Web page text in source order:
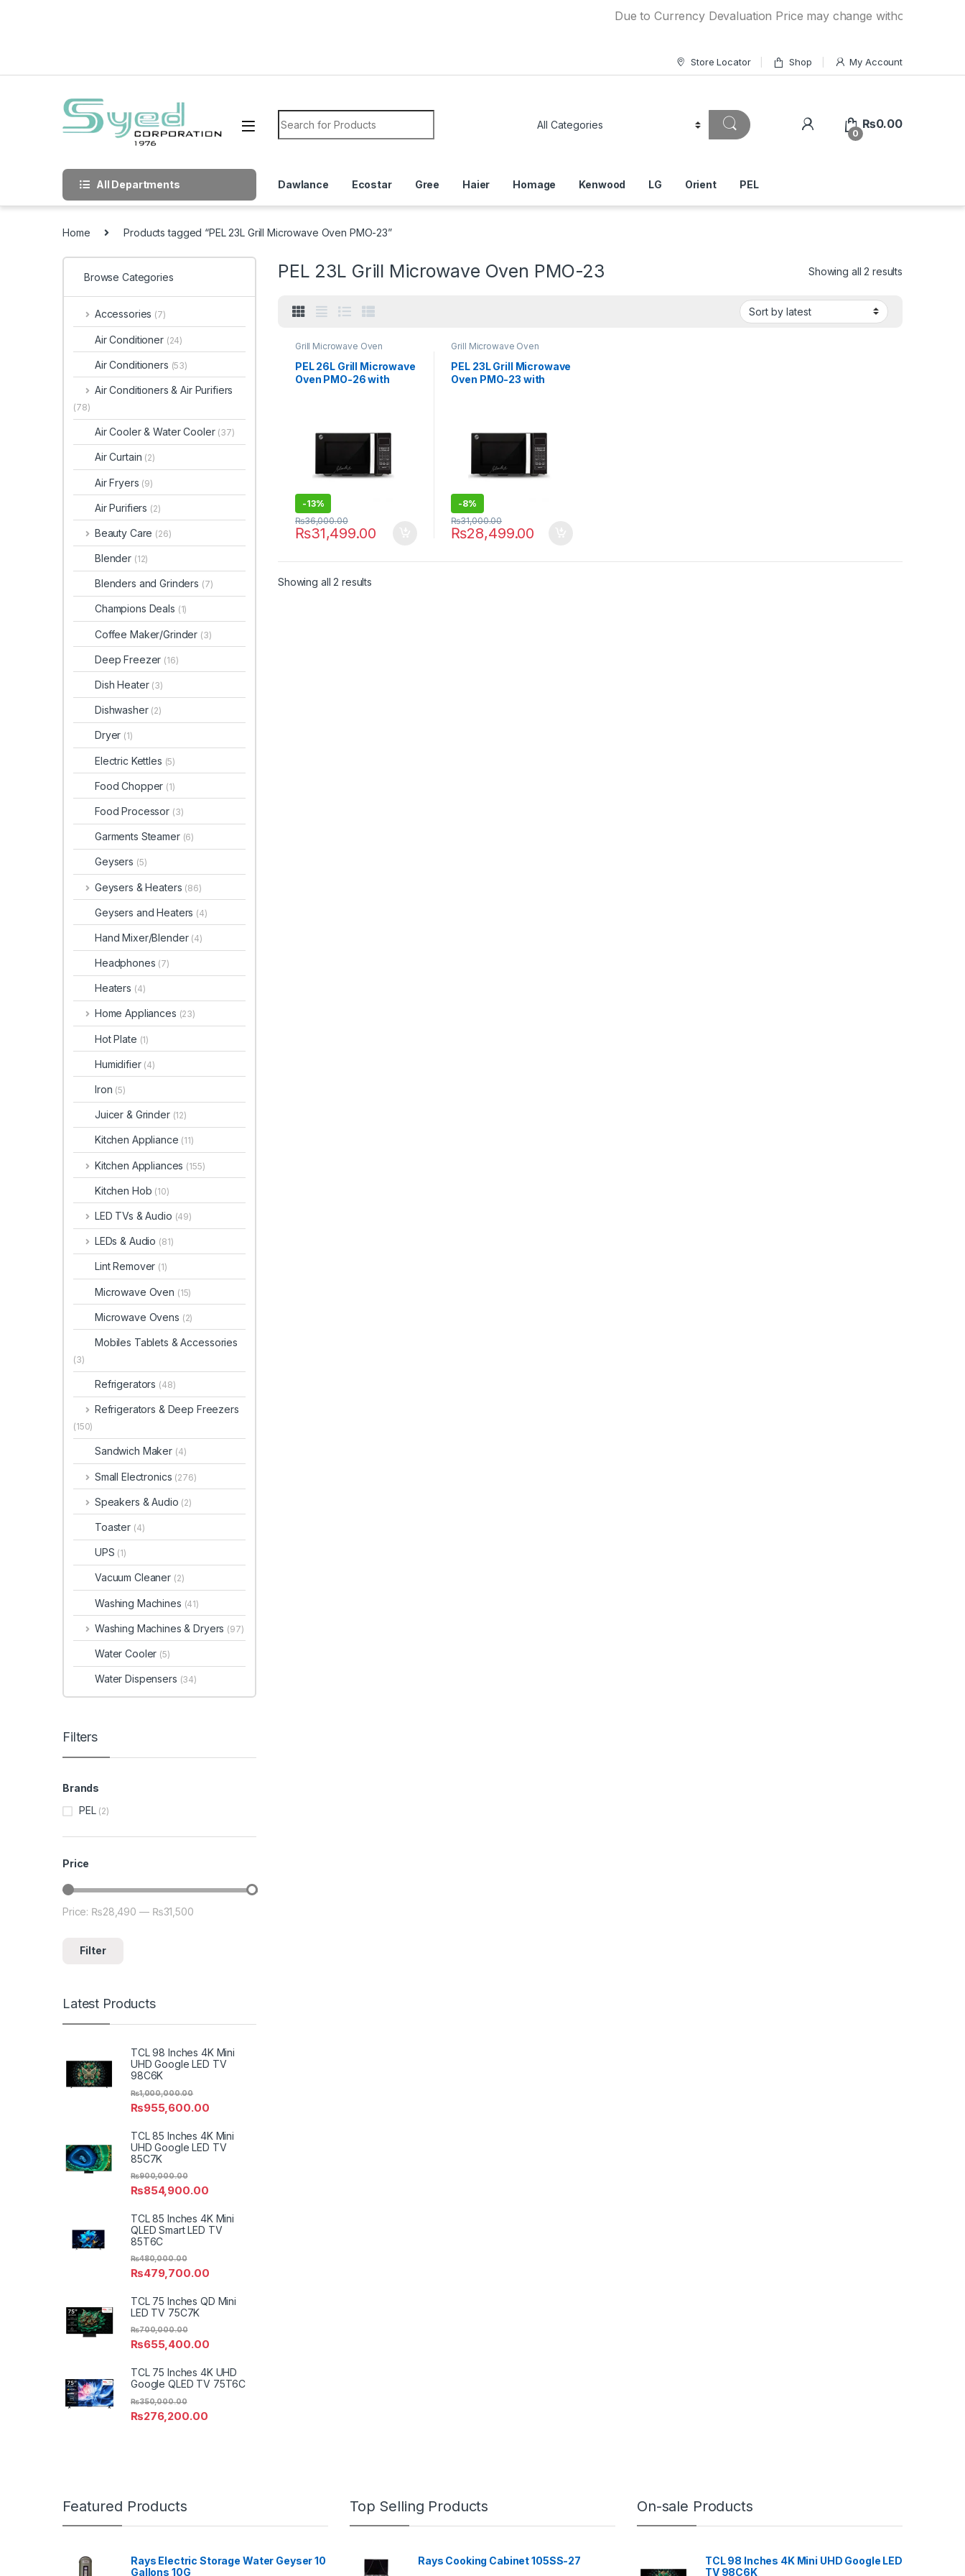
Due to Currency Devaluation Price may change without any prior
Store Locator Shop My Account
Search for:
0
₨0.00
All Departments Dawlance Ecostar Gree Haier Homage Kenwood LG Orient PEL
Home Products tagged “PEL 23L Grill Microwave Oven PMO-23”
PEL 23L Grill Microwave Oven PMO-23 Showing all 2 results
Grill Microwave Oven
PEL 26L Grill Microwave
Oven PMO-26 with
-13%
₨31,499.00
₨36,000.00
Grill Microwave Oven
PEL 23L Grill Microwave
Oven PMO-23 with
-8%
₨28,499.00
₨31,000.00
Showing all 2 results
Browse Categories
Accessories (7)
Air Conditioner (24)
Air Conditioners (53)
Air Conditioners & Air Purifiers
(78)
Air Cooler & Water Cooler (37)
Air Curtain (2)
Air Fryers (9)
Air Purifiers (2)
Beauty Care (26)
Blender (12)
Blenders and Grinders (7)
Champions Deals (1)
Coffee Maker/Grinder (3)
Deep Freezer (16)
Dish Heater (3)
Dishwasher (2)
Dryer (1)
Electric Kettles (5)
Food Chopper (1)
Food Processor (3)
Garments Steamer (6)
Geysers (5)
Geysers & Heaters (86)
Geysers and Heaters (4)
Hand Mixer/Blender (4)
Headphones (7)
Heaters (4)
Home Appliances (23)
Hot Plate (1)
Humidifier (4)
Iron (5)
Juicer & Grinder (12)
Kitchen Appliance (11)
Kitchen Appliances (155)
Kitchen Hob (10)
LED TVs & Audio (49)
LEDs & Audio (81)
Lint Remover (1)
Microwave Oven (15)
Microwave Ovens (2)
Mobiles Tablets & Accessories
(3)
Refrigerators (48)
Refrigerators & Deep Freezers
(150)
Sandwich Maker (4)
Small Electronics (276)
Speakers & Audio (2)
Toaster (4)
UPS (1)
Vacuum Cleaner (2)
Washing Machines (41)
Washing Machines & Dryers (97)
Water Cooler (5)
Water Dispensers (34)
Filters
Brands
PEL (2)
Price
Min price
Max price
Filter
Price: ₨28,490 — ₨31,500
Latest Products
TCL 98 Inches 4K Mini
UHD Google LED TV
98C6K
₨955,600.00
₨1,000,000.00
TCL 85 Inches 4K Mini
UHD Google LED TV
85C7K
₨854,900.00
₨900,000.00
TCL 85 Inches 4K Mini
QLED Smart LED TV
85T6C
₨479,700.00
₨480,000.00
TCL 75 Inches QD Mini
LED TV 75C7K
₨655,400.00
₨700,000.00
TCL 75 Inches 4K UHD
Google QLED TV 75T6C
₨276,200.00
₨350,000.00
Featured Products
Rays Electric Storage Water Geyser 10
Gallons 10G
Top Selling Products
Rays Cooking Cabinet 105SS-27
On-sale Products
TCL 98 Inches 4K Mini UHD Google LED
TV 98C6K